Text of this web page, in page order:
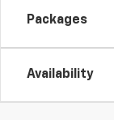
Packages
Availability